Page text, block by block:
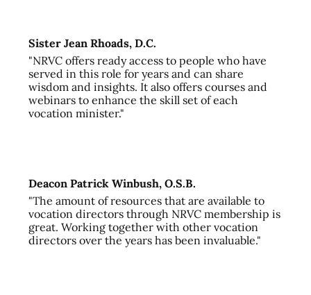
Sister Jean Rhoads, D.C.
"NRVC offers ready access to people who have
served in this role for years and can share
wisdom and insights. It also offers courses and
webinars to enhance the skill set of each
vocation minister."
Deacon Patrick Winbush, O.S.B.
"The amount of resources that are available to
vocation directors through NRVC membership is
great. Working together with other vocation
directors over the years has been invaluable."